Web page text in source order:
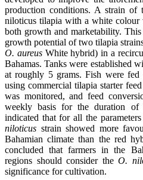
production conditions. A strain of
niloticus tilapia with a white colour
both growth and marketability. This
growth potential of two tilapia
O. aureusWhite hybrid) in a
Bahamas. Tanks were established
at roughly 5 grams. Fish were
using commercial tilapia starter
was monitored, and feed
weekly basis for the duration of
indicated that for all the parameters
niloticus strain showed more
Bahamian climate than the red
concluded that farmers in the
regions should consider the O.
significance for cultivation.